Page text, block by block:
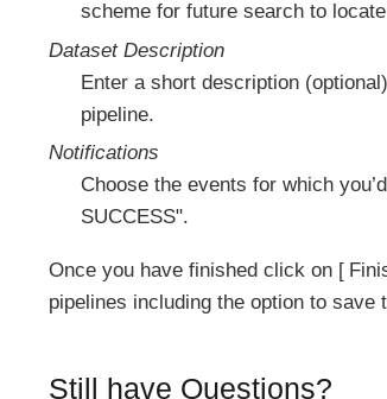
scheme for future search to
Dataset Description
Enter a short description
pipeline.
Notifications
Choose the events for which
SUCCESS".
Once you have finished click on
pipelines including the option to save
Still have Questions?